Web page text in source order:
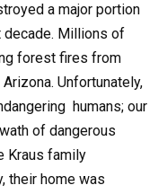
a major portion
decade. Millions of
forest fires from
Unfortunately,
humans; our
of dangerous
Kraus family
their home was